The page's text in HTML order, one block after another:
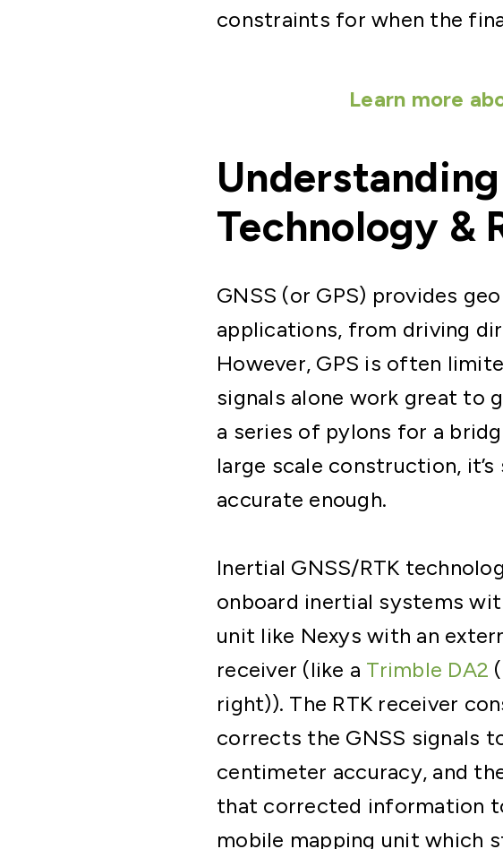
constraints for when the
Learn more
Technology &
GNSS (or GPS) provides
applications, from driving
However, GPS is often
signals alone work great to
a series of pylons for a
large scale construction,
accurate enough.
Inertial GNSS/RTK
onboard inertial systems
unit like Nexys with an
receiver (like a Trimble DA2
right)). The RTK receiver
corrects the GNSS signals
centimeter accuracy, and
that corrected information
mobile mapping unit which